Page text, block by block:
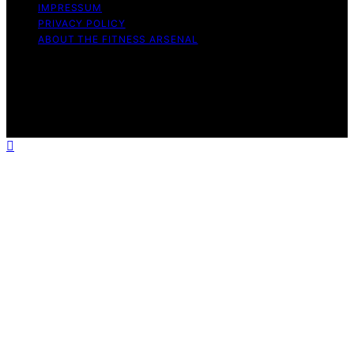
IMPRESSUM
PRIVACY POLICY
ABOUT THE FITNESS ARSENAL